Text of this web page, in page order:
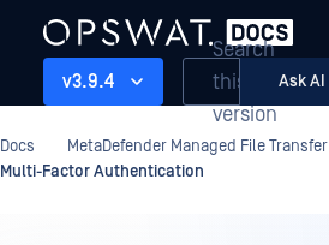
v3.9.4
Search
this
version
Ask AI
Docs MetaDefender Managed File Transfer
Multi-Factor Authentication